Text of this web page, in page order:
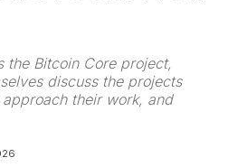
the Bitcoin Core project,
discuss the projects
their work, and